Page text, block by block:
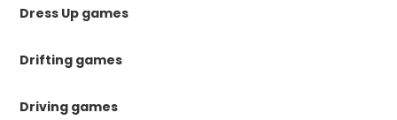
Dress Up games
Drifting games
Driving games